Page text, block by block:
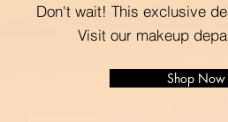
Don't wait! This exclusive
Visit our makeup
Shop Now